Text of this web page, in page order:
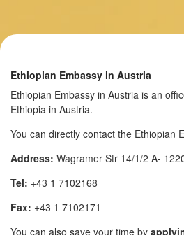
Ethiopian Embassy in Austria
Ethiopian Embassy in Austria is an
Ethiopia in Austria.
You can directly contact the Ethiopian
Address: Wagramer Str 14/1/2 A-
Tel: +43 1 7102168
Fax: +43 1 7102171
You can also save your time by